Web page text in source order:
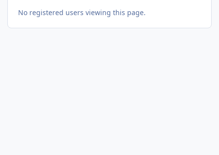
No registered users viewing this page.